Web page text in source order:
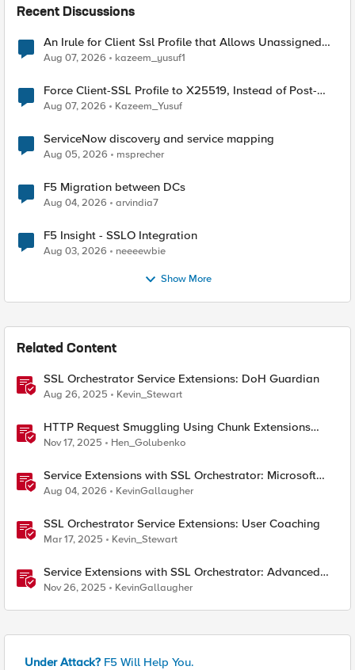
Recent Discussions
An Irule for Client Ssl Profile that Allows Unassigned
TLS Extension Values (17516)
Aug 07, 2026 kazeem_yusuf1
Force Client-SSL Profile to X25519, Instead of Post-
Quantum Cryptography
Aug 07, 2026 Kazeem_Yusuf
ServiceNow discovery and service mapping
Aug 05, 2026 msprecher
F5 Migration between DCs
Aug 04, 2026 arvindia7
F5 Insight - SSLO Integration
Aug 03, 2026 neeeewbie
Show More
Related Content
SSL Orchestrator Service Extensions: DoH Guardian
Aug 26, 2025 Kevin_Stewart
HTTP Request Smuggling Using Chunk Extensions
(CVE-2025-55315)
Nov 17, 2025 Hen_Golubenko
Service Extensions with SSL Orchestrator: Microsoft
365 Tenant Restrictions
Aug 04, 2026 KevinGallaugher
SSL Orchestrator Service Extensions: User Coaching
Mar 17, 2025 Kevin_Stewart
Service Extensions with SSL Orchestrator: Advanced
Blocking Pages
Nov 26, 2025 KevinGallaugher
Under Attack? F5 Will Help You.